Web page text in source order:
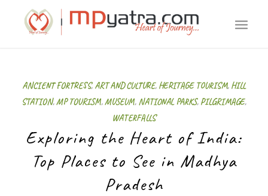
ANCIENT FORTRESS, ART AND CULTURE, HERITAGE TOURISM, HILL
STATION,MP TOURISM,MUSEUM, NATIONAL PARKS, PILGRIMAGE,
WATERFALLS
Exploring the Heart of India:
Top Places to See in Madhya
Pradesh